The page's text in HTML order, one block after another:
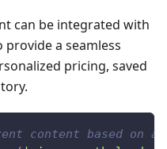
can be integrated with
a seamless
pricing, saved
content based on